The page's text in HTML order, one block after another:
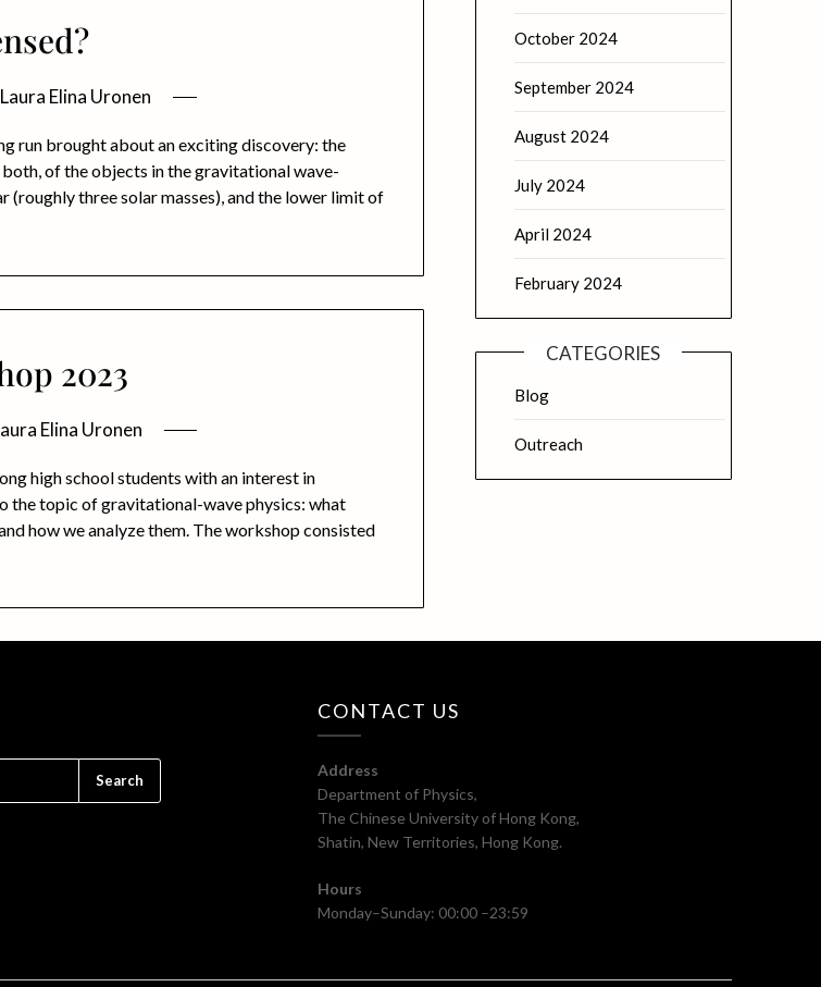
Laura Elina Uronen
run brought about an exciting discovery: the
of the objects in the gravitational wave-
three solar masses), and the lower limit of
2023
Elina Uronen
high school students with an interest in
the topic of gravitational-wave physics: what
how we analyze them. The workshop consisted
October 2024
September 2024
August 2024
July 2024
April 2024
February 2024
CATEGORIES
Blog
Outreach
CONTACT US
Address
Department of Physics,
The Chinese University of Hong Kong,
Shatin, New Territories, Hong Kong.
Hours
Monday–Sunday: 00:00 –23:59